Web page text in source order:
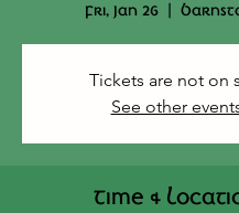
Fri, Jan 26
  |
Tickets are not on
See other
Time &